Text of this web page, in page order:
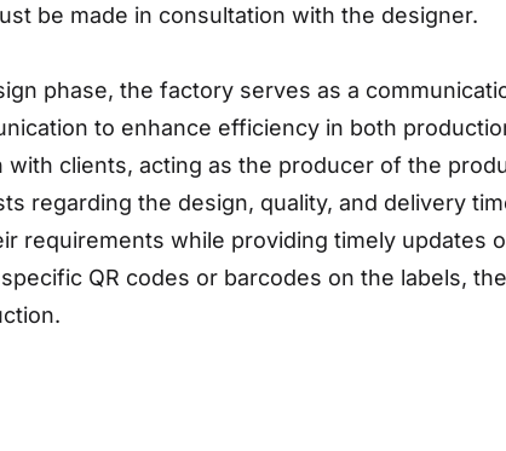
be made in consultation with the designer.
phase, the factory serves as a
to enhance efficiency in both
with clients, acting as the producer of the
regarding the design, quality, and delivery
requirements while providing timely updates
QR codes or barcodes on the labels,